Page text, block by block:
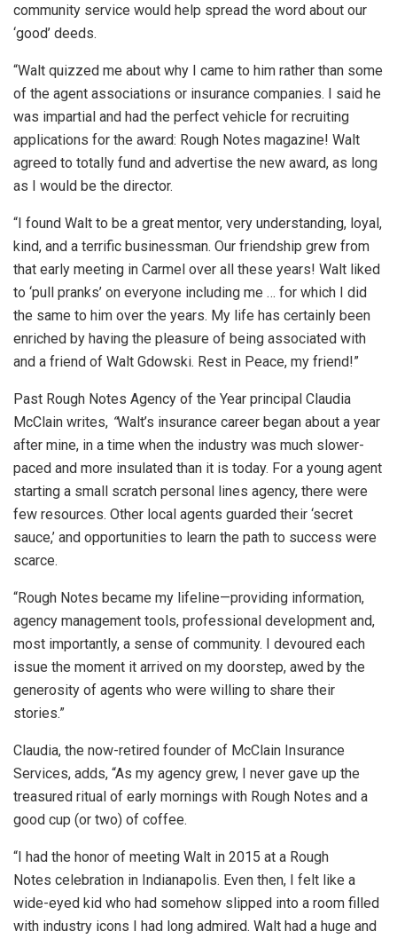
community service would help spread the word about our
‘good’ deeds.
“Walt quizzed me about why I came to him rather than some
of the agent associations or insurance companies. I said he
was impartial and had the perfect vehicle for recruiting
applications for the award: Rough Notes magazine! Walt
agreed to totally fund and advertise the new award, as long
as I would be the director.
“I found Walt to be a great mentor, very understanding, loyal,
kind, and a terrific businessman. Our friendship grew from
that early meeting in Carmel over all these years! Walt liked
to ‘pull pranks’ on everyone including me … for which I did
the same to him over the years. My life has certainly been
enriched by having the pleasure of being associated with
and a friend of Walt Gdowski. Rest in Peace, my friend!”
Past Rough Notes Agency of the Year principal Claudia
McClain writes, “Walt’s insurance career began about a year
after mine, in a time when the industry was much slower-
paced and more insulated than it is today. For a young agent
starting a small scratch personal lines agency, there were
few resources. Other local agents guarded their ‘secret
sauce,’ and opportunities to learn the path to success were
scarce.
“Rough Notes became my lifeline—providing information,
agency management tools, professional development and,
most importantly, a sense of community. I devoured each
issue the moment it arrived on my doorstep, awed by the
generosity of agents who were willing to share their
stories.”
Claudia, the now-retired founder of McClain Insurance
Services, adds, “As my agency grew, I never gave up the
treasured ritual of early mornings with Rough Notes and a
good cup (or two) of coffee.
“I had the honor of meeting Walt in 2015 at a Rough
Notes celebration in Indianapolis. Even then, I felt like a
wide-eyed kid who had somehow slipped into a room filled
with industry icons I had long admired. Walt had a huge and